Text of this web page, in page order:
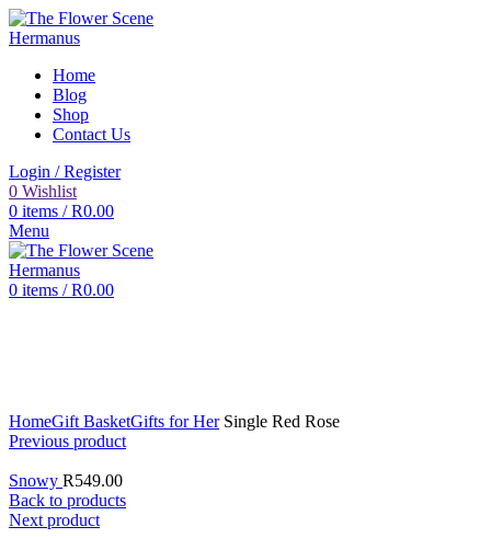
Home
Blog
Shop
Contact Us
Login / Register
0 Wishlist
0 items / R0.00
Menu
0 items / R0.00
HomeGift BasketGifts for HerSingle Red Rose
Previous product
Snowy R549.00
Back to products
Next product